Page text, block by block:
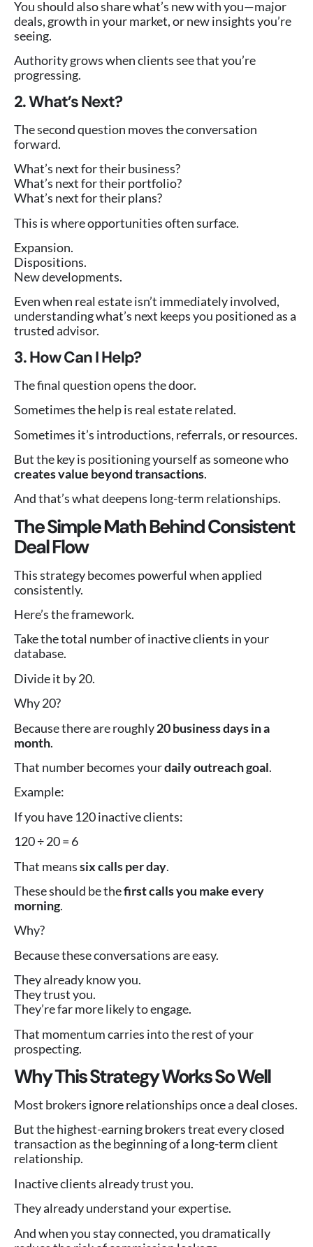
You should also share what’s new with you—major
deals, growth in your market, or new insights you’re
seeing.
Authority grows when clients see that you’re
progressing.
2. What’s Next?
The second question moves the conversation
forward.
What’s next for their business?
What’s next for their portfolio?
What’s next for their plans?
This is where opportunities often surface.
Expansion.
Dispositions.
New developments.
Even when real estate isn’t immediately involved,
understanding what’s next keeps you positioned as a
trusted advisor.
3. How Can I Help?
The final question opens the door.
Sometimes the help is real estate related.
Sometimes it’s introductions, referrals, or resources.
But the key is positioning yourself as someone who
creates value beyond transactions.
And that’s what deepens long-term relationships.
The Simple Math Behind Consistent
Deal Flow
This strategy becomes powerful when applied
consistently.
Here’s the framework.
Take the total number of inactive clients in your
database.
Divide it by 20.
Why 20?
Because there are roughly20 business days in a
month.
That number becomes yourdaily outreach goal.
Example:
If you have 120 inactive clients:
120 ÷ 20 = 6
That meanssix calls per day.
These should be thefirst calls you make every
morning.
Why?
Because these conversations are easy.
They already know you.
They trust you.
They’re far more likely to engage.
That momentum carries into the rest of your
prospecting.
Why This Strategy Works So Well
Most brokers ignore relationships once a deal closes.
But the highest-earning brokers treat every closed
transaction as the beginning of a long-term client
relationship.
Inactive clients already trust you.
They already understand your expertise.
And when you stay connected, you dramatically